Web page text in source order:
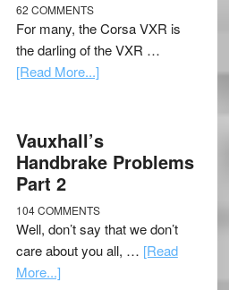
62 COMMENTS
For many, the Corsa VXR is
the darling of the VXR …
[Read More...]
Vauxhall’s
Handbrake Problems
Part 2
104 COMMENTS
Well, don’t say that we don’t
care about you all, … [Read
More...]